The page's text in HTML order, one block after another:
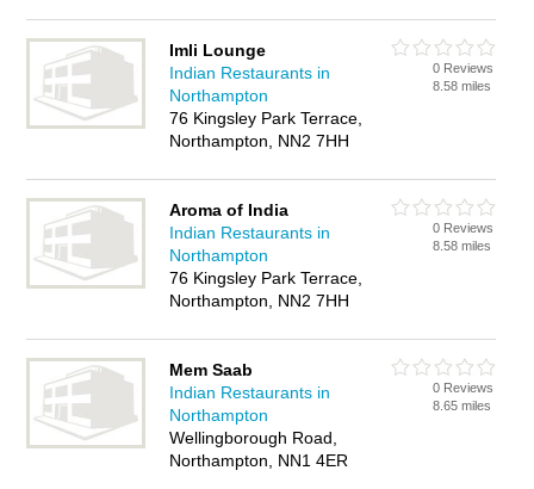
Imli Lounge
Indian Restaurants in
Northampton
76 Kingsley Park Terrace,
Northampton, NN2 7HH
0 Reviews
8.58 miles
Aroma of India
Indian Restaurants in
Northampton
76 Kingsley Park Terrace,
Northampton, NN2 7HH
0 Reviews
8.58 miles
Mem Saab
Indian Restaurants in
Northampton
Wellingborough Road,
Northampton, NN1 4ER
0 Reviews
8.65 miles